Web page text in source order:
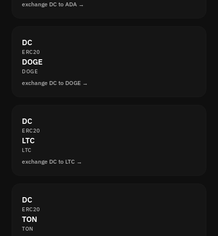
exchange DC to ADA →
DC
ERC20
DOGE
DOGE
exchange DC to DOGE →
DC
ERC20
LTC
LTC
exchange DC to LTC →
DC
ERC20
TON
TON